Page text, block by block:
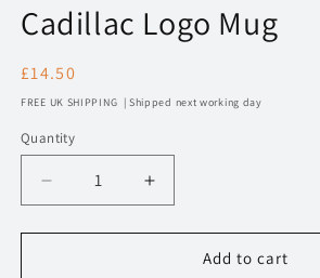
Cadillac Logo Mug
Regular
price
£14.50
FREE UK SHIPPING | Shipped next working day
Quantity
Decrease
quantity
for
Increase
quantity
for
CadillacAdd to cart